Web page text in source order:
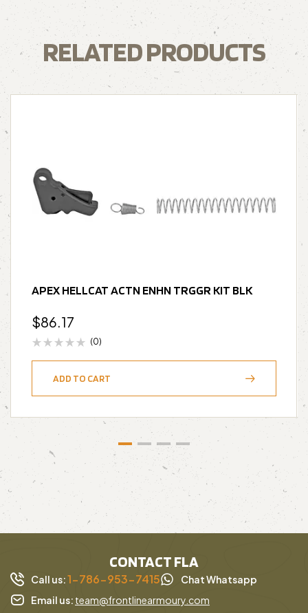
RELATED PRODUCTS
APEX HELLCAT ACTN ENHN TRGGR KIT BLK
$86.17
(0)
ADD TO CART
CONTACT FLA
Call us:1-786-953-7415
Chat Whatsapp
Email us: team@frontlinearmoury.com